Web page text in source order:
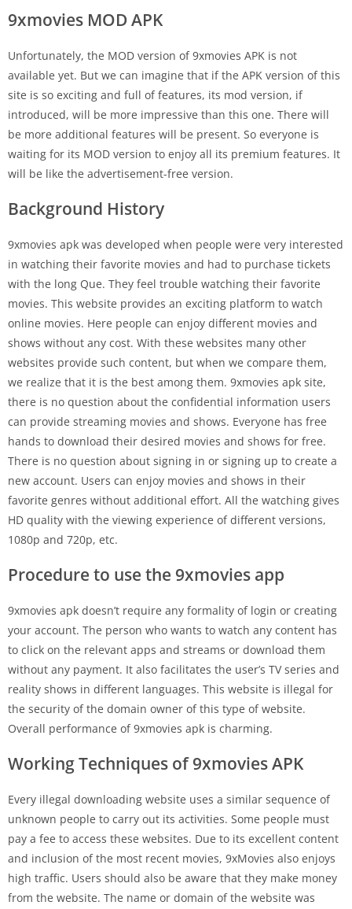
9xmovies MOD APK
Unfortunately, the MOD version of 9xmovies APK is not
available yet. But we can imagine that if the APK version of this
site is so exciting and full of features, its mod version, if
introduced, will be more impressive than this one. There will
be more additional features will be present. So everyone is
waiting for its MOD version to enjoy all its premium features. It
will be like the advertisement-free version.
Background History
9xmovies apk was developed when people were very interested
in watching their favorite movies and had to purchase tickets
with the long Que. They feel trouble watching their favorite
movies. This website provides an exciting platform to watch
online movies. Here people can enjoy different movies and
shows without any cost. With these websites many other
websites provide such content, but when we compare them,
we realize that it is the best among them. 9xmovies apk site,
there is no question about the confidential information users
can provide streaming movies and shows. Everyone has free
hands to download their desired movies and shows for free.
There is no question about signing in or signing up to create a
new account. Users can enjoy movies and shows in their
favorite genres without additional effort. All the watching gives
HD quality with the viewing experience of different versions,
1080p and 720p, etc.
Procedure to use the 9xmovies app
9xmovies apk doesn’t require any formality of login or creating
your account. The person who wants to watch any content has
to click on the relevant apps and streams or download them
without any payment. It also facilitates the user’s TV series and
reality shows in different languages. This website is illegal for
the security of the domain owner of this type of website.
Overall performance of 9xmovies apk is charming.
Working Techniques of 9xmovies APK
Every illegal downloading website uses a similar sequence of
unknown people to carry out its activities. Some people must
pay a fee to access these websites. Due to its excellent content
and inclusion of the most recent movies, 9xMovies also enjoys
high traffic. Users should also be aware that they make money
from the website. The name or domain of the website was